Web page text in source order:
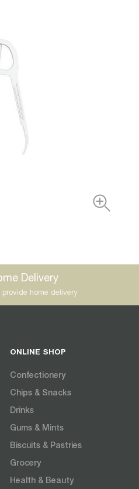
Delivery
provide home delivery
ONLINE SHOP
Confectionery
Chips & Snacks
Drinks
Gums & Mints
Biscuits & Pastries
Grocery
Health & Beauty